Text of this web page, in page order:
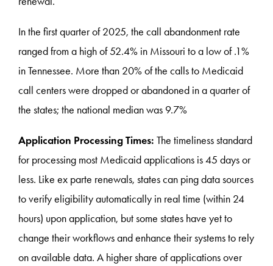
In the first quarter of 2025, the call abandonment rate
ranged from a high of 52.4% in Missouri to a low of .1%
in Tennessee. More than 20% of the calls to Medicaid
call centers were dropped or abandoned in a quarter of
the states; the national median was 9.7%
Application Processing Times:The timeliness standard
for processing most Medicaid applications is 45 days or
less. Like ex parte renewals, states can ping data sources
to verify eligibility automatically in real time (within 24
hours) upon application, but some states have yet to
change their workflows and enhance their systems to rely
on available data. A higher share of applications over